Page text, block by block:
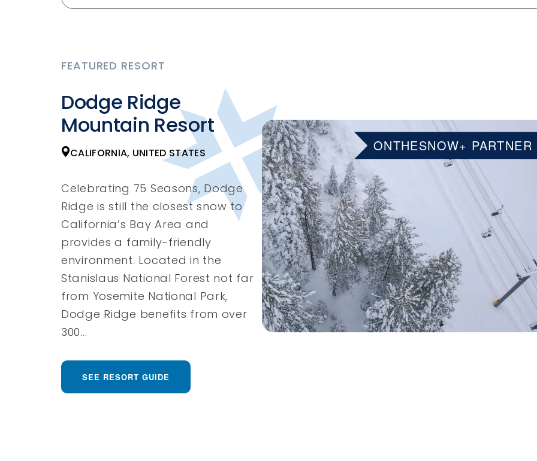
ONTHESNOW+ PARTNER
FEATURED RESORT
Dodge Ridge
Mountain Resort
CALIFORNIA, UNITED STATES
Celebrating 75 Seasons, Dodge
Ridge is still the closest snow to
California’s Bay Area and
provides a family-friendly
environment. Located in the
Stanislaus National Forest not far
from Yosemite National Park,
Dodge Ridge benefits from over
300...
SEE RESORT GUIDE